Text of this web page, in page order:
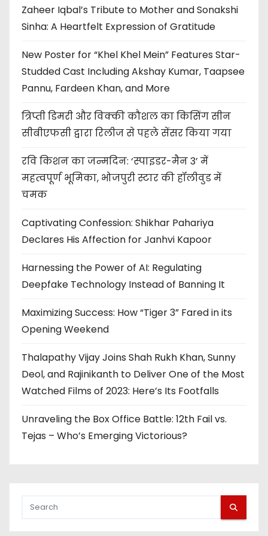
Zaheer Iqbal’s Tribute to Mother and Sonakshi
Sinha: A Heartfelt Expression of Gratitude
New Poster for “Khel Khel Mein” Features Star-
Studded Cast Including Akshay Kumar, Taapsee
Pannu, Fardeen Khan, and More
त्रिप्ती डिमरी और विक्की कौशल का किसिंग सीन
सीबीएफसी द्वारा रिलीज से पहले सेंसर किया गया
रवि किशन का जन्मदिन: ‘स्पाइडर-मैन 3’ में
महत्वपूर्ण भूमिका, भोजपुरी स्टार की हॉलीवुड में
चमक
Captivating Confession: Shikhar Pahariya
Declares His Affection for Janhvi Kapoor
Harnessing the Power of AI: Regulating
Deepfake Technology Instead of Banning It
Maximizing Success: How “Tiger 3” Fared in its
Opening Weekend
Thalapathy Vijay Joins Shah Rukh Khan, Sunny
Deol, and Rajinikanth to Deliver One of the Most
Watched Films of 2023: Here’s Its Footfalls
Unraveling the Box Office Battle: 12th Fail vs.
Tejas – Who’s Emerging Victorious?